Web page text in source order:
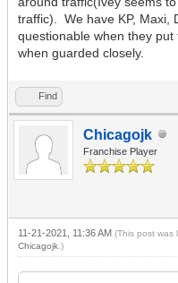
traffic). We have KP, Maxi,
questionable when they
when guarded closely.
Find
Chicagojk
Franchise Player
11-21-2021, 11:36 AM (This post was
Chicagojk .)